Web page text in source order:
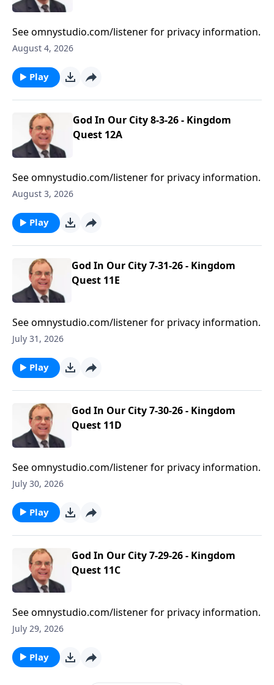
See omnystudio.com/listener for privacy information.
August 4, 2026
Play
God In Our City 8-3-26 - Kingdom
Quest 12A
See omnystudio.com/listener for privacy information.
August 3, 2026
Play
God In Our City 7-31-26 - Kingdom
Quest 11E
See omnystudio.com/listener for privacy information.
July 31, 2026
Play
God In Our City 7-30-26 - Kingdom
Quest 11D
See omnystudio.com/listener for privacy information.
July 30, 2026
Play
God In Our City 7-29-26 - Kingdom
Quest 11C
See omnystudio.com/listener for privacy information.
July 29, 2026
Play